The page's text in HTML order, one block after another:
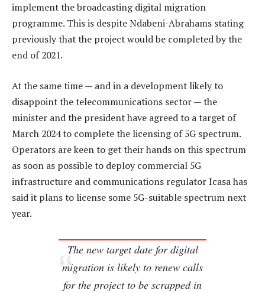
implement the broadcasting digital migration
programme. This is despite Ndabeni-Abrahams stating
previously that the project would be completed by the
end of 2021.
At the same time — and in a development likely to
disappoint the telecommunications sector — the
minister and the president have agreed to a target of
March 2024 to complete the licensing of 5G spectrum.
Operators are keen to get their hands on this spectrum
as soon as possible to deploy commercial 5G
infrastructure and communications regulator Icasa has
said it plans to license some 5G-suitable spectrum next
year.
The new target date for digital
migration is likely to renew calls
for the project to be scrapped in